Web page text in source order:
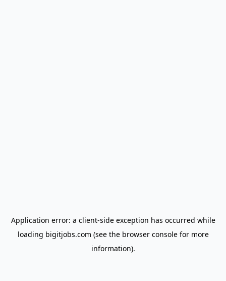
Application error: a client-side exception has occurred while
loading bigitjobs.com (see the browser consolefor more
information).